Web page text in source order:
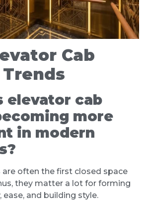
Cab
elevator cab
more
in modern
are often the first closed space
they matter a lot for forming
ease, and building style.